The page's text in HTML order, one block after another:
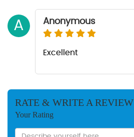
A Anonymous
Excellent
RATE & WRITE A REVIEW
Your Rating